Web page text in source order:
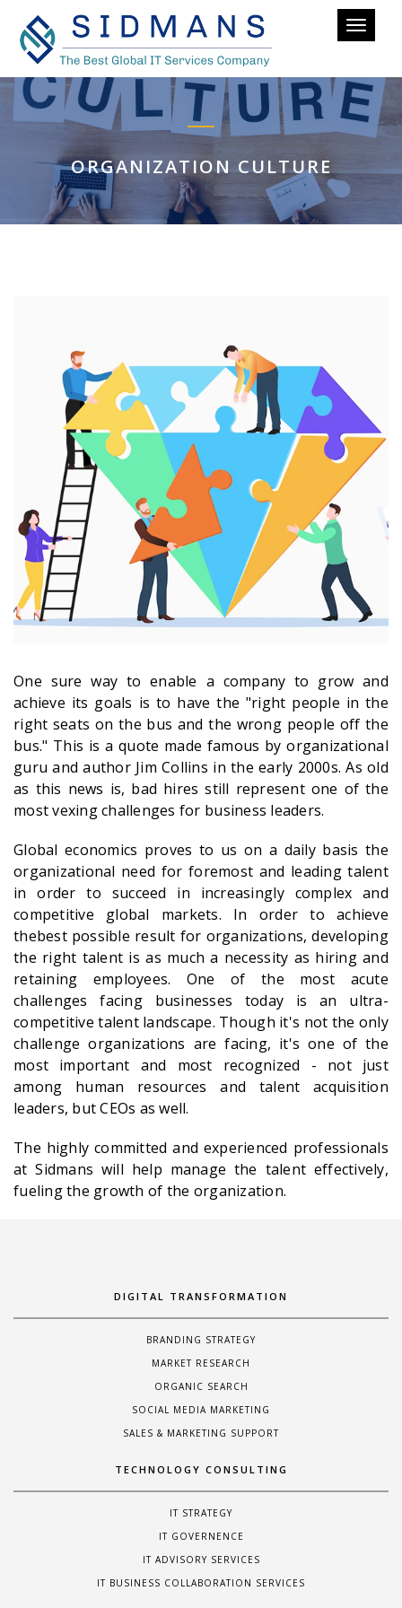
Toggle
ORGANIZATION CULTURE
One sure way to enable a company to grow and
achieve its goals is to have the "right people in the
right seats on the bus and the wrong people off the
bus." This is a quote made famous by organizational
guru and author Jim Collins in the early 2000s. As old
as this news is, bad hires still represent one of the
most vexing challenges for business leaders.
Global economics proves to us on a daily basis the
organizational need for foremost and leading talent
in order to succeed in increasingly complex and
competitive global markets. In order to achieve
thebest possible result for organizations, developing
the right talent is as much a necessity as hiring and
retaining employees. One of the most acute
challenges facing businesses today is an ultra-
competitive talent landscape. Though it's not the only
challenge organizations are facing, it's one of the
most important and most recognized - not just
among human resources and talent acquisition
leaders, but CEOs as well.
The highly committed and experienced professionals
at Sidmans will help manage the talent effectively,
fueling the growth of the organization.
DIGITAL TRANSFORMATION
BRANDING STRATEGY
MARKET RESEARCH
ORGANIC SEARCH
SOCIAL MEDIA MARKETING
SALES & MARKETING SUPPORT
TECHNOLOGY CONSULTING
IT STRATEGY
IT GOVERNENCE
IT ADVISORY SERVICES
IT BUSINESS COLLABORATION SERVICES